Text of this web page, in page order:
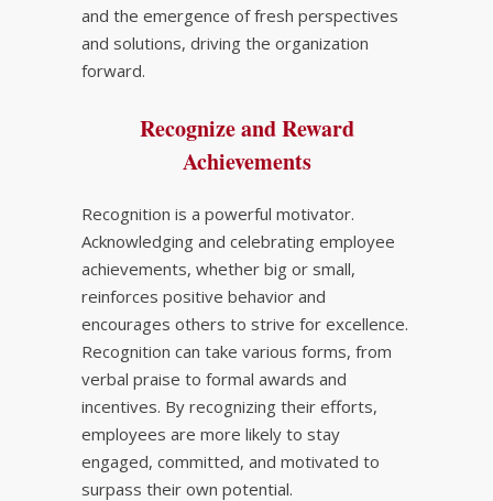
and the emergence of fresh perspectives
and solutions, driving the organization
forward.
Recognize and Reward
Achievements
Recognition is a powerful motivator.
Acknowledging and celebrating employee
achievements, whether big or small,
reinforces positive behavior and
encourages others to strive for excellence.
Recognition can take various forms, from
verbal praise to formal awards and
incentives. By recognizing their efforts,
employees are more likely to stay
engaged, committed, and motivated to
surpass their own potential.